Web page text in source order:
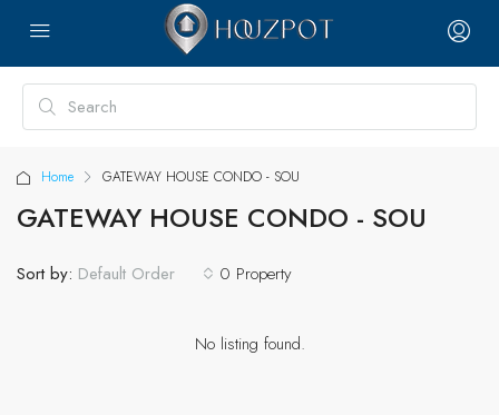
Home GATEWAY HOUSE CONDO - SOU
GATEWAY HOUSE CONDO - SOU
0 Property
Sort by: Default Order
No listing found.